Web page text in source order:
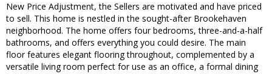
New Price Adjustment, the Sellers are motivated and have priced
to sell. This home is nestled in the sought-after Brookehaven
neighborhood. The home offers four bedrooms, three-and-a-half
bathrooms, and offers everything you could desire. The main
floor features elegant flooring throughout, complemented by a
versatile living room perfect for use as an office, a formal dining